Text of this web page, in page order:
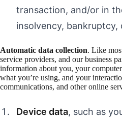
transaction, and/or in
insolvency, bankruptcy,
Automatic data collection. Like
service providers, and our business
information about you, your
what you’re using, and your
communications, and other online
Device data, such as